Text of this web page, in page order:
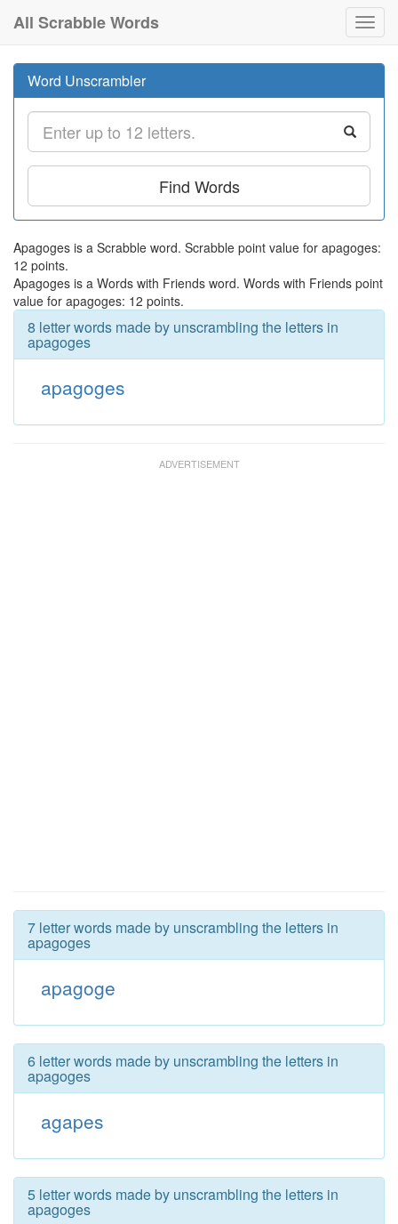
All Scrabble Words
Word Unscrambler
Find Words
Apagoges is a Scrabble word. Scrabble point value for apagoges:
12 points.
Apagoges is a Words with Friends word. Words with Friends point
value for apagoges: 12 points.
8 letter words made by unscrambling the letters in
apagoges
apagoges
7 letter words made by unscrambling the letters in
apagoges
apagoge
6 letter words made by unscrambling the letters in
apagoges
agapes
5 letter words made by unscrambling the letters in
apagoges